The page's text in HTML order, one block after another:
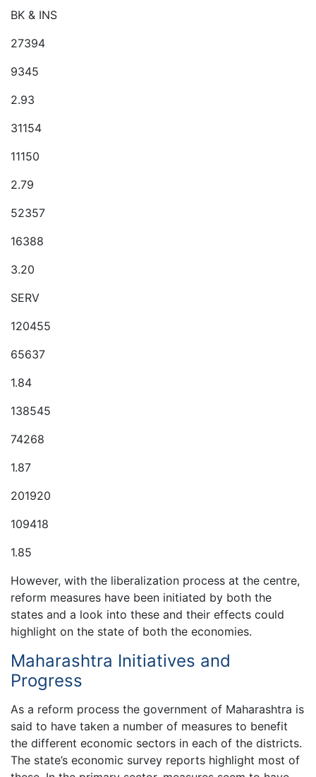
BK & INS
27394
9345
2.93
31154
11150
2.79
52357
16388
3.20
SERV
120455
65637
1.84
138545
74268
1.87
201920
109418
1.85
However, with the liberalization process at the centre,
reform measures have been initiated by both the
states and a look into these and their effects could
highlight on the state of both the economies.
Maharashtra Initiatives and
Progress
As a reform process the government of Maharashtra is
said to have taken a number of measures to benefit
the different economic sectors in each of the districts.
The state’s economic survey reports highlight most of